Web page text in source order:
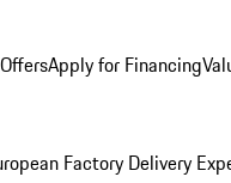
Apply for Financing
Factory Delivery